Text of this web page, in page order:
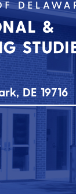
DE 19716